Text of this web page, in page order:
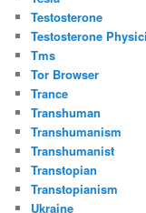
Testosterone
Testosterone
Tms
Tor Browser
Trance
Transhuman
Transhumanism
Transhumanist
Transtopian
Transtopianism
Ukraine